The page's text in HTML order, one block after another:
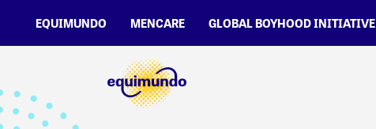
EQUIMUNDO MENCARE GLOBAL BOYHOOD INITIATIVE